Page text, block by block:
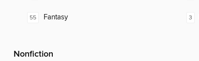
55 Fantasy 3
Nonfiction